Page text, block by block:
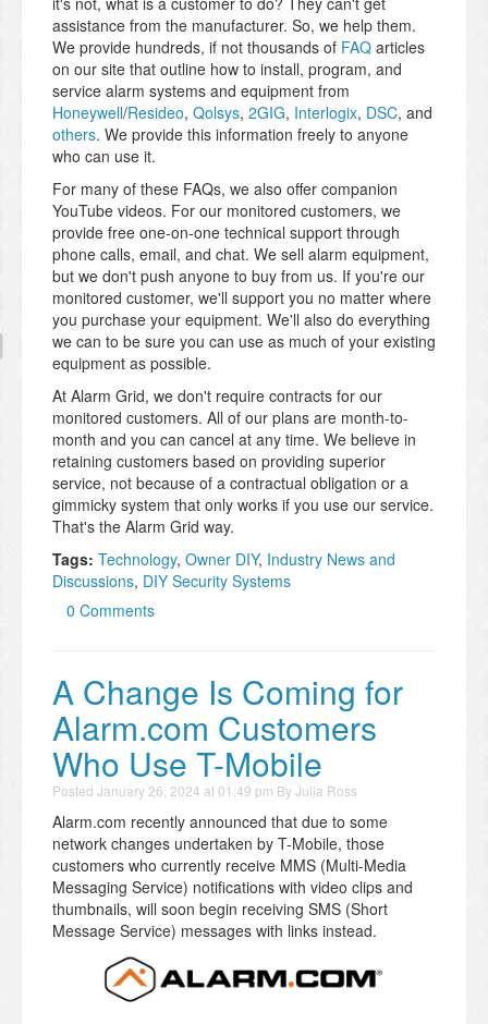
assistance from the manufacturer. So, we help them.
We provide hundreds, if not thousands of FAQ articles
on our site that outline how to install, program, and
service alarm systems and equipment from
Honeywell/Resideo, Qolsys, 2GIG, Interlogix, DSC, and
others. We provide this information freely to anyone
who can use it.
For many of these FAQs, we also offer companion
YouTube videos. For our monitored customers, we
provide free one-on-one technical support through
phone calls, email, and chat. We sell alarm equipment,
but we don't push anyone to buy from us. If you're our
monitored customer, we'll support you no matter where
you purchase your equipment. We'll also do everything
we can to be sure you can use as much of your existing
equipment as possible.
At Alarm Grid, we don't require contracts for our
monitored customers. All of our plans are month-to-
month and you can cancel at any time. We believe in
retaining customers based on providing superior
service, not because of a contractual obligation or a
gimmicky system that only works if you use our service.
That's the Alarm Grid way.
Tags: Technology, Owner DIY, Industry News and
Discussions, DIY Security Systems
0 Comments
A Change Is Coming for
Alarm.com Customers
Who Use T-Mobile
Posted January 26, 2024 at 01:49 pm ByJulia Ross
Alarm.com recently announced that due to some
network changes undertaken by T-Mobile, those
customers who currently receive MMS (Multi-Media
Messaging Service) notifications with video clips and
thumbnails, will soon begin receiving SMS (Short
Message Service) messages with links instead.